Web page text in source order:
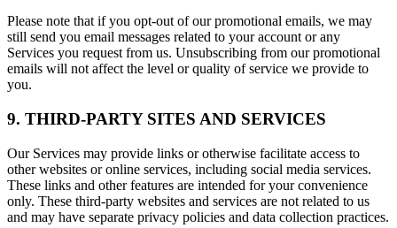
Please note that if you opt-out of our promotional emails, we may
still send you email messages related to your account or any
Services you request from us. Unsubscribing from our promotional
emails will not affect the level or quality of service we provide to
you.
9. THIRD-PARTY SITES AND SERVICES
Our Services may provide links or otherwise facilitate access to
other websites or online services, including social media services.
These links and other features are intended for your convenience
only. These third-party websites and services are not related to us
and may have separate privacy policies and data collection practices.